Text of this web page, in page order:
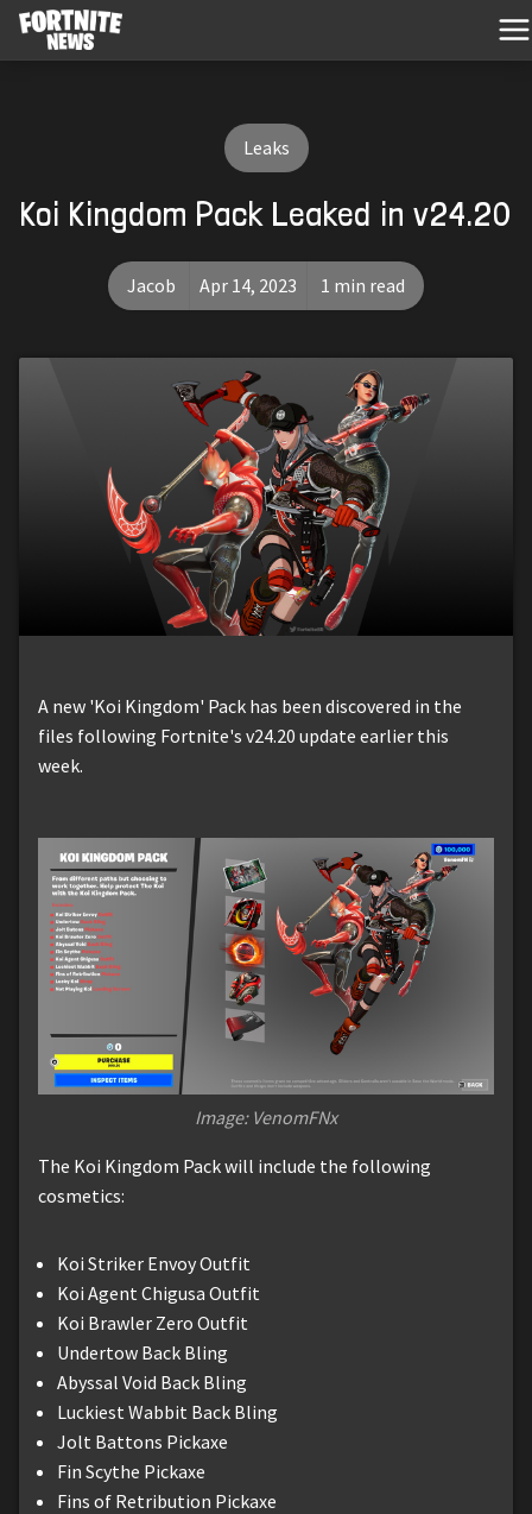
Leaks
Koi Kingdom Pack Leaked in v24.20
Jacob Apr 14, 2023 1 min read
A new 'Koi Kingdom' Pack has been discovered in the
files following Fortnite's v24.20 update earlier this
week.
Image: VenomFNx
The Koi Kingdom Pack will include the following
cosmetics:
Koi Striker Envoy Outfit
Koi Agent Chigusa Outfit
Koi Brawler Zero Outfit
Undertow Back Bling
Abyssal Void Back Bling
Luckiest Wabbit Back Bling
Jolt Battons Pickaxe
Fin Scythe Pickaxe
Fins of Retribution Pickaxe